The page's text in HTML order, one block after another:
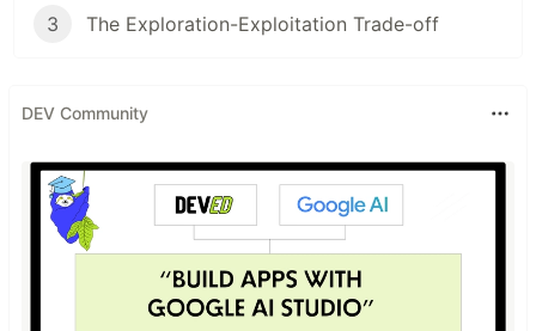
3 The Exploration-Exploitation Trade-off
DEV Community